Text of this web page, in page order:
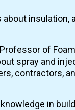
insulation,
Professor of
spray and
contractors,
in